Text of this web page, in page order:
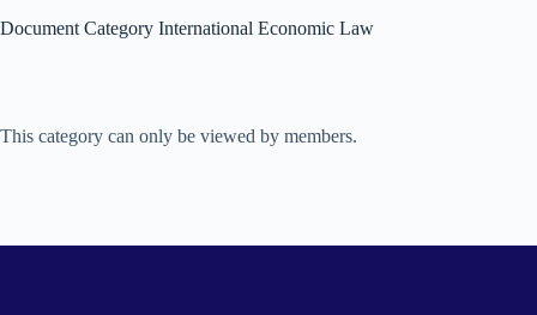
Document Category International Economic Law
This category can only be viewed by members.